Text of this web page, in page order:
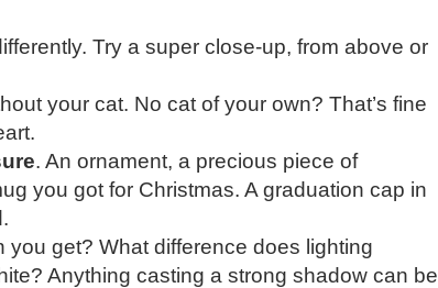
Try a super close-up, from above or
your cat. No cat of your own? That’s fine
. An ornament, a precious piece of
you got for Christmas. A graduation cap in
you get? What difference does lighting
Anything casting a strong shadow can be